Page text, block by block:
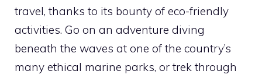
travel, thanks to its bounty of eco-friendly
activities. Go on an adventure diving
beneath the waves at one of the country’s
many ethical marine parks, or trek through